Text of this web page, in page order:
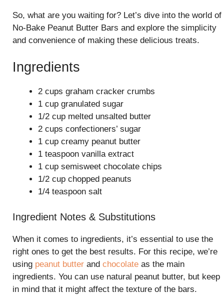
So, what are you waiting for? Let’s dive into the world of
No-Bake Peanut Butter Bars and explore the simplicity
and convenience of making these delicious treats.
Ingredients
2 cups graham cracker crumbs
1 cup granulated sugar
1/2 cup melted unsalted butter
2 cups confectioners’ sugar
1 cup creamy peanut butter
1 teaspoon vanilla extract
1 cup semisweet chocolate chips
1/2 cup chopped peanuts
1/4 teaspoon salt
Ingredient Notes & Substitutions
When it comes to ingredients, it’s essential to use the
right ones to get the best results. For this recipe, we’re
using peanut butter and chocolate as the main
ingredients. You can use natural peanut butter, but keep
in mind that it might affect the texture of the bars.